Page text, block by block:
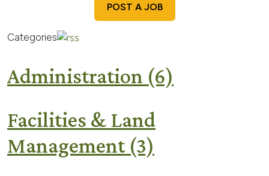
POST A JOB
Categories
Administration (6)
Facilities & Land
Management (3)